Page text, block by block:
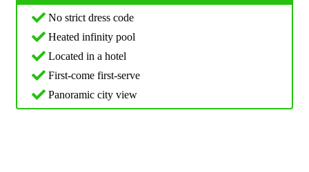
No strict dress code
Heated infinity pool
Located in a hotel
First-come first-serve
Panoramic city view